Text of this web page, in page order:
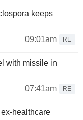
keeps
09:01am
RE
with missile in
07:41am
RE
healthcare